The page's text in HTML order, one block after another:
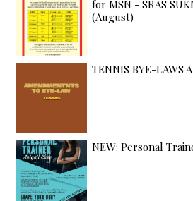
for MSN - SRAS
(August)
TENNIS BYE-LAWS
NEW: Personal